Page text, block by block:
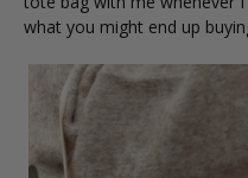
what you might end up